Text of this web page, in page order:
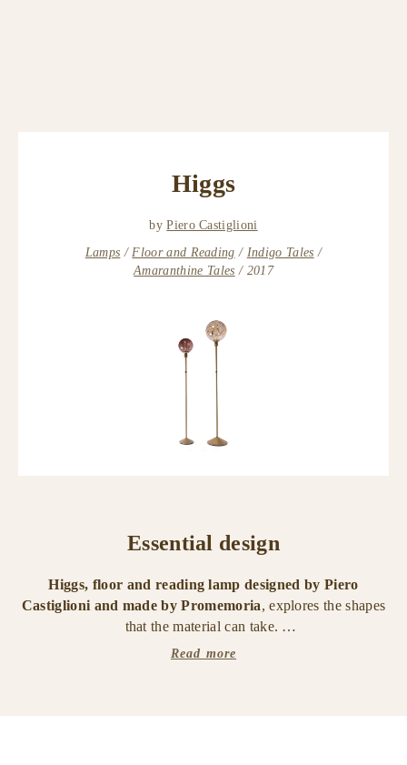
Higgs
by Piero Castiglioni
Lamps
Floor and Reading
Indigo Tales
Amaranthine Tales
2017
Essential design
Higgs, floor and reading lamp designed by Piero
Castiglioni and made by Promemoria, explores the shapes
that the material can take.
Read more